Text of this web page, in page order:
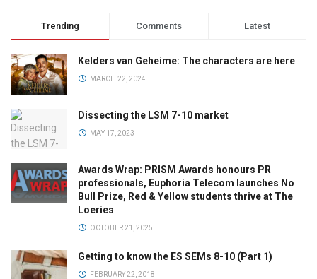
Trending Comments Latest
Kelders van Geheime: The characters are here
MARCH 22, 2024
Dissecting the LSM 7-10 market
MAY 17, 2023
Awards Wrap: PRISM Awards honours PR
professionals, Euphoria Telecom launches No
Bull Prize, Red & Yellow students thrive at The
Loeries
OCTOBER 21, 2025
Getting to know the ES SEMs 8-10 (Part 1)
FEBRUARY 22, 2018